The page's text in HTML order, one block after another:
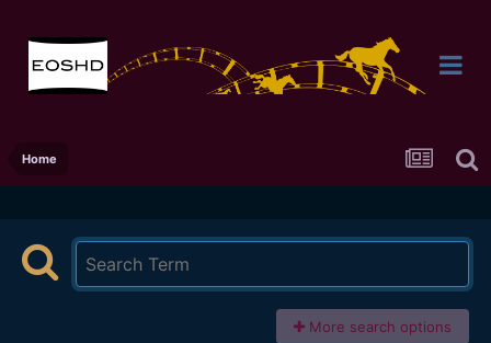
Home
More search options